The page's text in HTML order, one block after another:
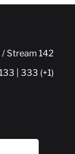
/ Stream 142
133 | 333 (+1)